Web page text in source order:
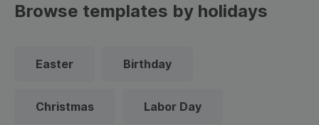
Browse templates by holidays
Easter Birthday
Christmas Labor Day